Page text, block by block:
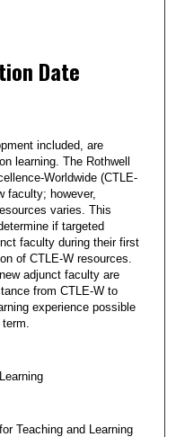
Date
included, are
learning. The Rothwell
Worldwide (CTLE-
faculty; however,
varies. This
if targeted
faculty during their first
of CTLE-W resources.
adjunct faculty are
from CTLE-W to
experience possible
Teaching and Learning